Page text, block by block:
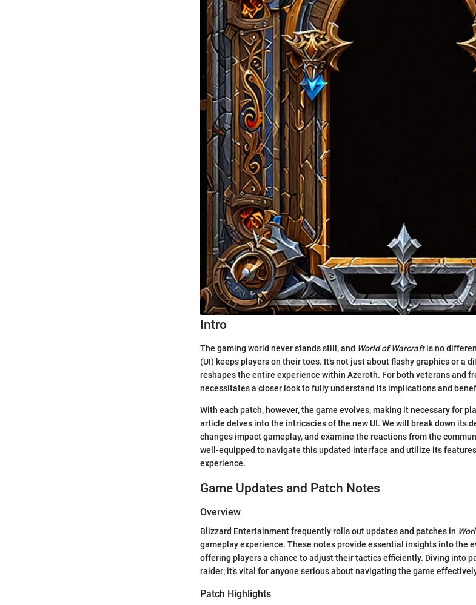
Intro
The gaming world never stands still, and World of Warcraftis no
(UI) keeps players on their toes. It’s not just about flashy graphics or a
reshapes the entire experience within Azeroth. For both veterans and
necessitates a closer look to fully understand its implications and
With each patch, however, the game evolves, making it necessary for
article delves into the intricacies of the new UI. We will break down its
changes impact gameplay, and examine the reactions from the
well-equipped to navigate this updated interface and utilize its
experience.
Game Updates and Patch Notes
Overview
Blizzard Entertainment frequently rolls out updates and patches in
gameplay experience. These notes provide essential insights into the
offering players a chance to adjust their tactics efficiently. Diving into
raider; it’s vital for anyone serious about navigating the game
Patch Highlights